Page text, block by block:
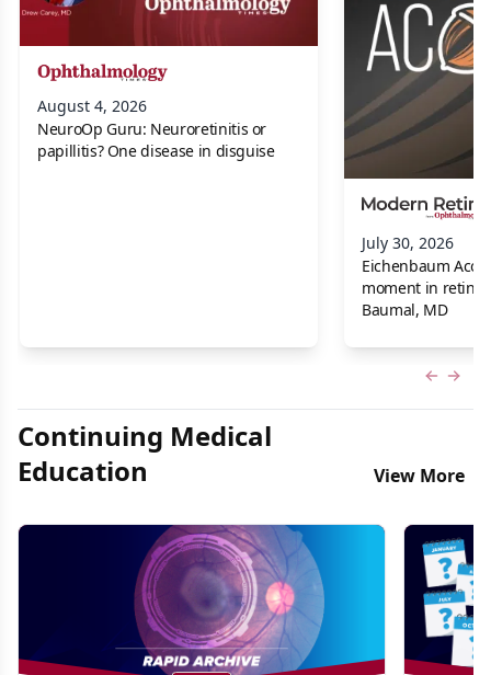
August 4, 2026
NeuroOp Guru: Neuroretinitis or
papillitis? One disease in disguise
July 30, 2026
Eichenbaum
moment in retina
Baumal, MD
Continuing Medical
Education
View More